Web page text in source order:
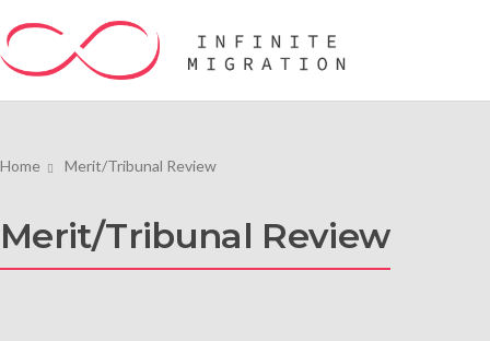
Home Merit/Tribunal Review
Merit/Tribunal Review